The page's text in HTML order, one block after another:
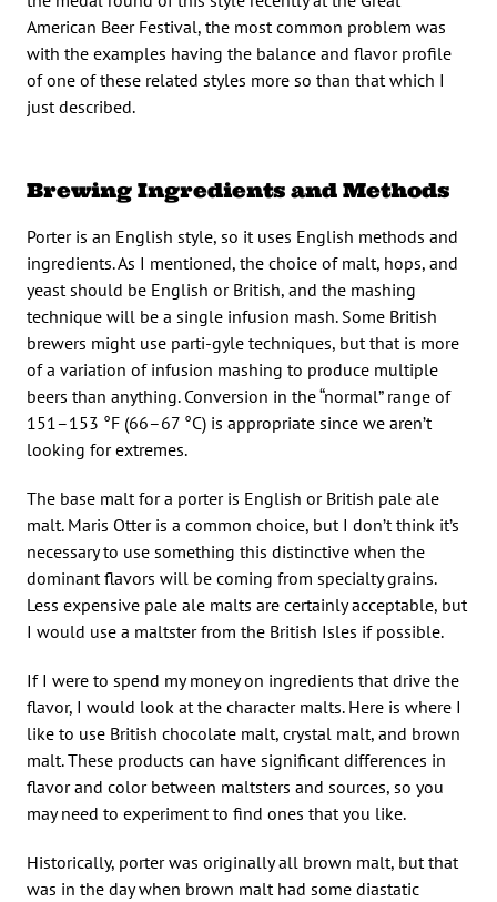
American Beer Festival, the most common problem was
with the examples having the balance and flavor profile
of one of these related styles more so than that which I
just described.
Brewing Ingredients and Methods
Porter is an English style, so it uses English methods and
ingredients. As I mentioned, the choice of malt, hops, and
yeast should be English or British, and the mashing
technique will be a single infusion mash. Some British
brewers might use parti-gyle techniques, but that is more
of a variation of infusion mashing to produce multiple
beers than anything. Conversion in the “normal” range of
151–153 °F (66–67 °C) is appropriate since we aren’t
looking for extremes.
The base malt for a porter is English or British pale ale
malt. Maris Otter is a common choice, but I don’t think it’s
necessary to use something this distinctive when the
dominant flavors will be coming from specialty grains.
Less expensive pale ale malts are certainly acceptable, but
I would use a maltster from the British Isles if possible.
If I were to spend my money on ingredients that drive the
flavor, I would look at the character malts. Here is where I
like to use British chocolate malt, crystal malt, and brown
malt. These products can have significant differences in
flavor and color between maltsters and sources, so you
may need to experiment to find ones that you like.
Historically, porter was originally all brown malt, but that
was in the day when brown malt had some diastatic